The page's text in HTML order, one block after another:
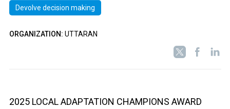
Devolve decision making
ORGANIZATION: UTTARAN
2025 LOCAL ADAPTATION CHAMPIONS AWARD